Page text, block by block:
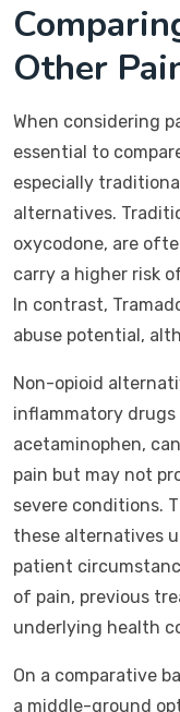
Other
When considering
essential to
especially
alternatives.
oxycodone, are
carry a higher risk
In contrast,
abuse potential,
Non-opioid
inflammatory drugs
acetaminophen,
pain but may not
severe conditions.
these alternatives
patient
of pain, previous
underlying health
On a comparative
a middle-ground